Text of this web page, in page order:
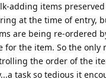
adding items
at the time of entry,
are being re-ordered
for the item. So the only
the order of the
task so tedious it